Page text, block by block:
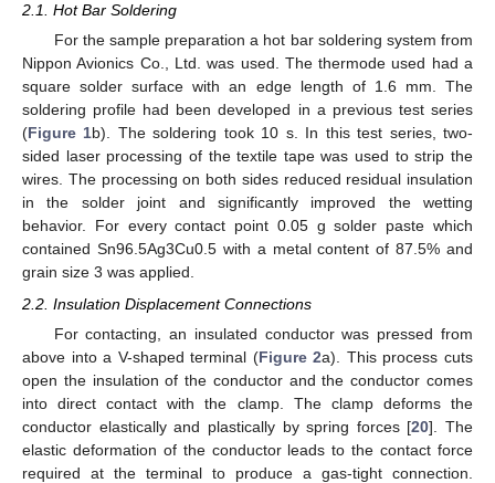
2.1. Hot Bar Soldering
For the sample preparation a hot bar soldering system from
Nippon Avionics Co., Ltd. was used. The thermode used had a
square solder surface with an edge length of 1.6 mm. The
soldering profile had been developed in a previous test series
(Figure 1b). The soldering took 10 s. In this test series, two-
sided laser processing of the textile tape was used to strip the
wires. The processing on both sides reduced residual insulation
in the solder joint and significantly improved the wetting
behavior. For every contact point 0.05 g solder paste which
contained Sn96.5Ag3Cu0.5 with a metal content of 87.5% and
grain size 3 was applied.
2.2. Insulation Displacement Connections
For contacting, an insulated conductor was pressed from
above into a V-shaped terminal (Figure 2a). This process cuts
open the insulation of the conductor and the conductor comes
into direct contact with the clamp. The clamp deforms the
conductor elastically and plastically by spring forces [20]. The
elastic deformation of the conductor leads to the contact force
required at the terminal to produce a gas-tight connection.